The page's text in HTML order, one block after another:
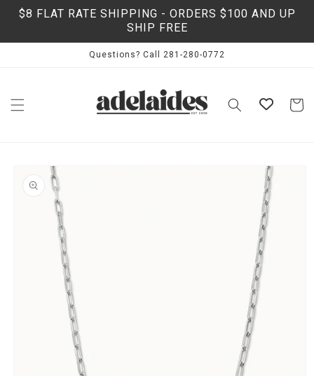
Skip to
content
$8 FLAT RATE SHIPPING - ORDERS $100 AND UP
SHIP FREE
Questions? Call 281-280-0772
Cart
product
information